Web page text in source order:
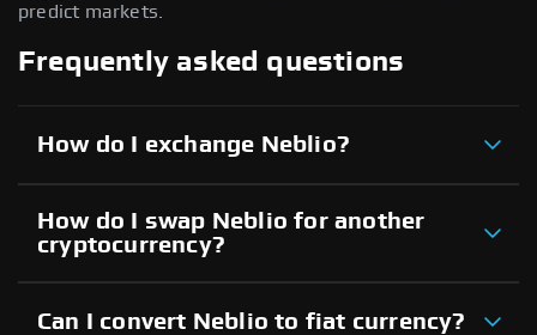
predict markets.
Frequently asked questions
How do I exchange Neblio?
How do I swap Neblio for another
cryptocurrency?
Can I convert Neblio to fiat currency?